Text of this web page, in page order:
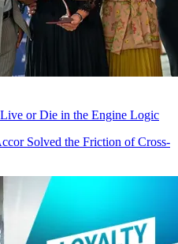
or Die in the Engine Logic
Solved the Friction of Cross-